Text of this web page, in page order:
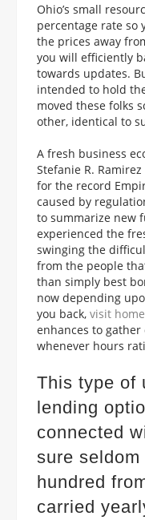
Ohio’s small
percentage rate so
the prices away
you will efficiently
towards updates.
intended to hold
moved these folks
other, identical to
A fresh business
Stefanie R.
for the record
caused by
to summarize new
experienced the
swinging the
from the people
than simply best
now depending
you back, visit
enhances to
whenever hours
This type of
lending
connected
sure
hundred
carried